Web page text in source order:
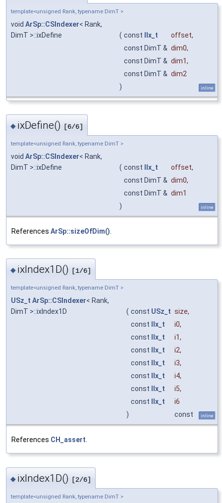
template<unsigned Rank, typename DimT >
void ArSp::CSIndexer< Rank,
DimT >::ixDefine
( const IIx_t offset,
const DimT & dim0,
const DimT & dim1,
const DimT & dim2
)
inline
◆ ixDefine() [6/6]
template<unsigned Rank, typename DimT >
void ArSp::CSIndexer< Rank,
DimT >::ixDefine
( const IIx_t offset,
const DimT & dim0,
const DimT & dim1
)
inline
References ArSp::sizeOfDim()
◆ ixIndex1D() [1/6]
template<unsigned Rank, typename DimT >
USz_t ArSp::CSIndexer< Rank,
DimT >::ixIndex1D
( const USz_t size,
const
IIx_t i0,
const
IIx_t i1,
const
IIx_t i2,
const
IIx_t i3,
const
IIx_t i4,
const
IIx_t i5,
const
IIx_t
i6
)
const inline
References CH_assert.
◆ ixIndex1D() [2/6]
template<unsigned Rank, typename DimT >